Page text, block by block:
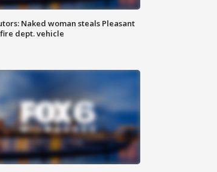
Naked woman steals Pleasant
dept. vehicle